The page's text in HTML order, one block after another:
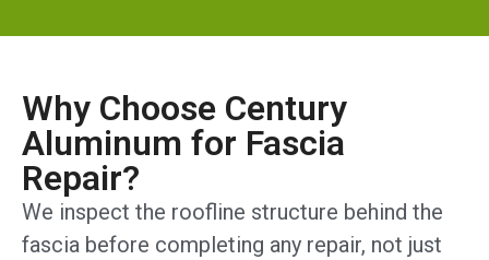
Why Choose Century
Aluminum for Fascia
Repair?
We inspect the roofline structure behind the
fascia before completing any repair, not just